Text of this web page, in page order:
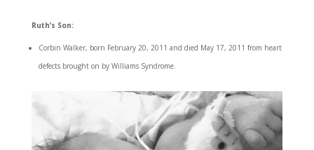
Ruth’s Son:
Corbin Walker, born February 20, 2011 and died May 17, 2011 from heart
defects brought on by Williams Syndrome.